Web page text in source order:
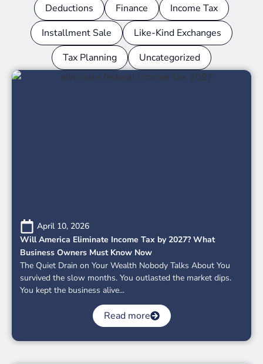
Deductions
Finance
Income Tax
Installment Sale
Like-Kind Exchanges
Tax Planning
Uncategorized
April 10, 2026
Will America Eliminate Income Tax by 2027? What
Business Owners Must Know Now
The Quiet Drain on Your Wealth Nobody Talks About You
survived the slow months. You outlasted the market dips.
You kept the business alive...
Read more